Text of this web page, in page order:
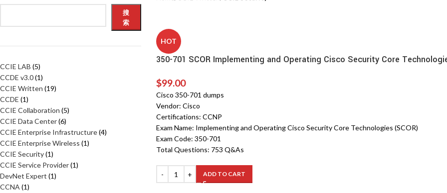
搜
索
CCIE LAB 5
CCDE v3.0 1
CCIE Written 19
CCDE 1
CCIE Collaboration 5
CCIE Data Center 6
CCIE Enterprise Infrastructure 4
CCIE Enterprise Wireless 1
CCIE Security 1
CCIE Service Provider 1
DevNet Expert 1
CCNA 1
HOT
350-701 SCOR Implementing and Operating Cisco Security Core
$99.00
Cisco 350-701 dumps
Vendor: Cisco
Certifications: CCNP
Exam Name: Implementing and Operating Cisco Security Core Technologies (SCOR)
Exam Code: 350-701
Total Questions: 753 Q&As
ADD TO CART